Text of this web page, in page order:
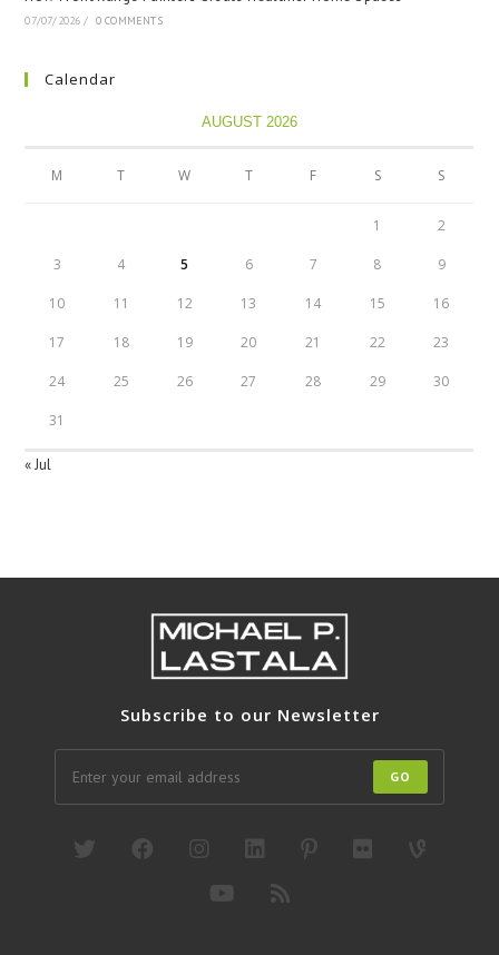
07/07/2026 / 0 COMMENTS
Calendar
AUGUST 2026
M T W T F S S
1 2
3 4 5 6 7 8 9
10 11 12 13 14 15 16
17 18 19 20 21 22 23
24 25 26 27 28 29 30
31
« Jul
Subscribe to our Newsletter
GO